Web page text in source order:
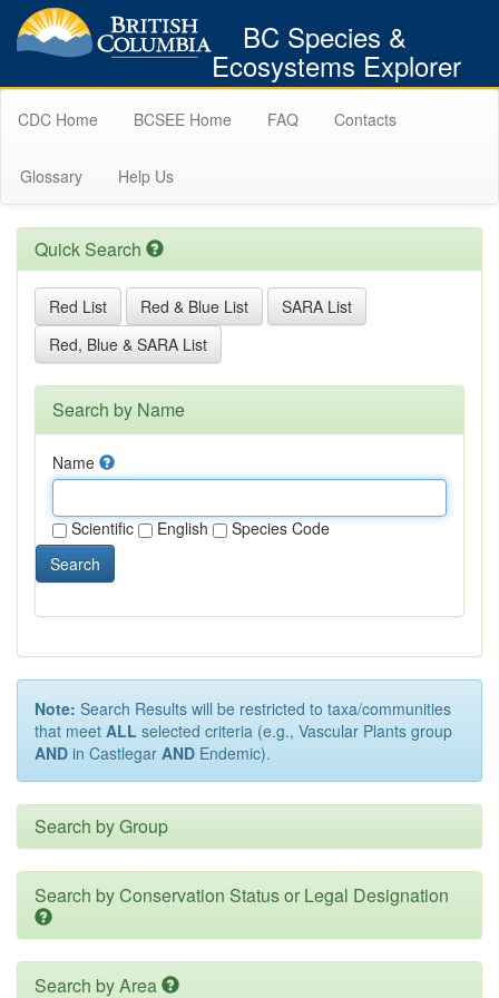
BC Species &
Ecosystems Explorer
CDC Home BCSEE Home FAQ Contacts
Glossary Help Us
Quick Search
Red List Red & Blue List
SARA List
Red, Blue & SARA List
Search by Name
Name
Scientific English
Species Code
Search
Note: Search Results will be restricted to taxa/communities
that meet ALL selected criteria (e.g., Vascular Plants group
AND in Castlegar AND Endemic).
Search by Group
Search by Conservation Status or Legal Designation
Search by Area